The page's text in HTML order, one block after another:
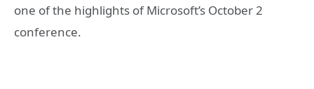
one of the highlights of Microsoft’s October 2
conference.